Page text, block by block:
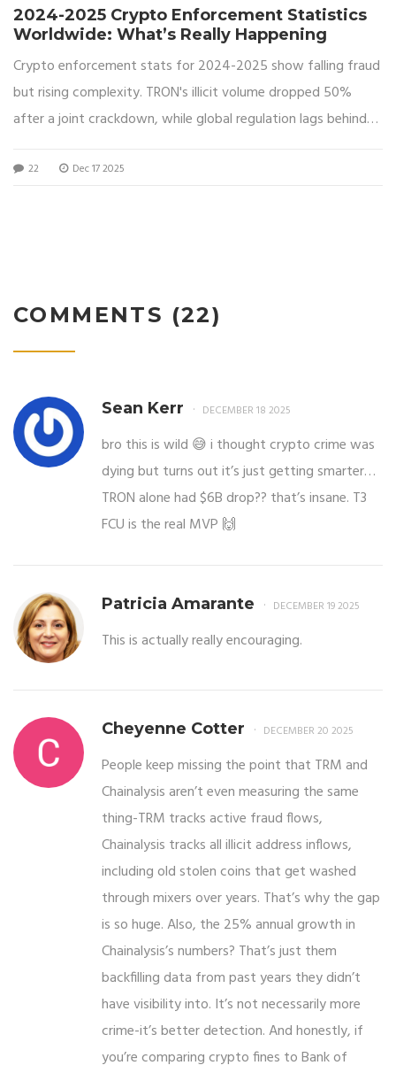
2024-2025 Crypto Enforcement Statistics
Worldwide: What’s Really Happening
Crypto enforcement stats for 2024-2025 show falling fraud
but rising complexity. TRON's illicit volume dropped 50%
after a joint crackdown, while global regulation lags behind
22 Dec 17 2025
COMMENTS (22)
Sean Kerr DECEMBER 18 2025
bro this is wild 😅 i thought crypto crime was
dying but turns out it’s just getting smarter…
TRON alone had $6B drop?? that’s insane. T3
FCU is the real MVP 🙌
Patricia Amarante DECEMBER 19 2025
This is actually really encouraging.
Cheyenne Cotter DECEMBER 20 2025
People keep missing the point that TRM and
Chainalysis aren’t even measuring the same
thing-TRM tracks active fraud flows,
Chainalysis tracks all illicit address inflows,
including old stolen coins that get washed
through mixers over years. That’s why the gap
is so huge. Also, the 25% annual growth in
Chainalysis’s numbers? That’s just them
backfilling data from past years they didn’t
have visibility into. It’s not necessarily more
crime-it’s better detection. And honestly, if
you’re comparing crypto fines to Bank of